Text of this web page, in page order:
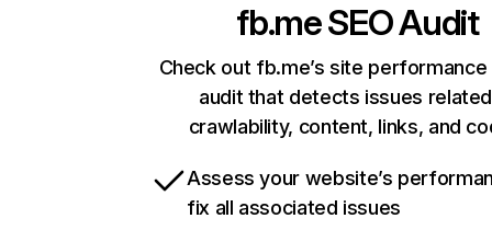
fb.meSEO Audit
Check out fb.me’s site performance
audit that detects issues
crawlability, content, links, and
Assess your website’s
fix all associated issues